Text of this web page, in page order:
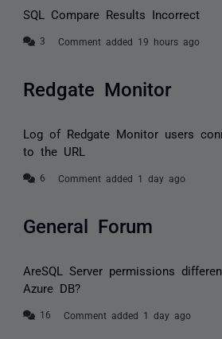
SQL Compare Results Incorrect
Comment added 19 hours ago
Redgate Monitor
Log of Redgate Monitor users
to the URL
Comment added 1 day ago
General Forum
AreSQL Server permissions
Azure DB?
Comment added 1 day ago